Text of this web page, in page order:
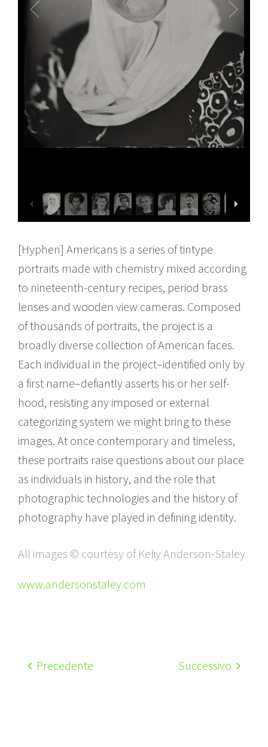
[Hyphen] Americans is a series of tintype
portraits made with chemistry mixed according
to nineteenth-century recipes, period brass
lenses and wooden view cameras. Composed
of thousands of portraits, the project is a
broadly diverse collection of American faces.
Each individual in the project–identified only by
a first name–defiantly asserts his or her self-
hood, resisting any imposed or external
categorizing system we might bring to these
images. At once contemporary and timeless,
these portraits raise questions about our place
as individuals in history, and the role that
photographic technologies and the history of
photography have played in defining identity.
All images © courtesy of Keliy Anderson-Staley
www.andersonstaley.com
Precedente Successivo